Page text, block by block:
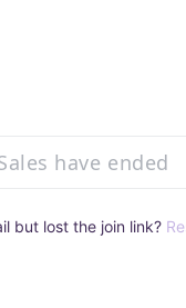
have ended
but lost the join link?